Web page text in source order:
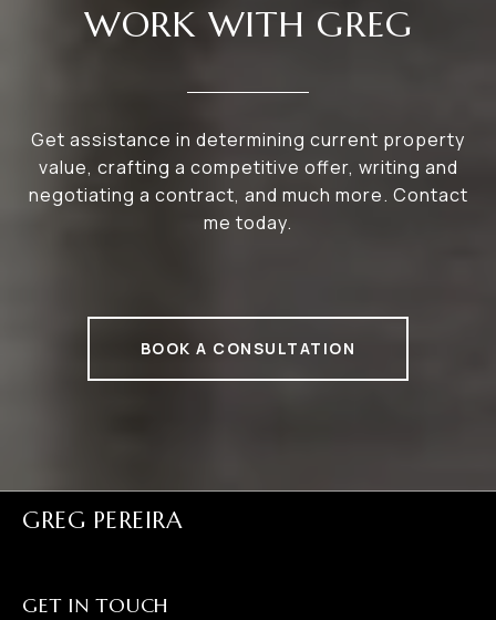
WORK WITH GREG
Get assistance in determining current property
value, crafting a competitive offer, writing and
negotiating a contract, and much more. Contact
me today.
BOOK A CONSULTATION
GREG PEREIRA
GET IN TOUCH